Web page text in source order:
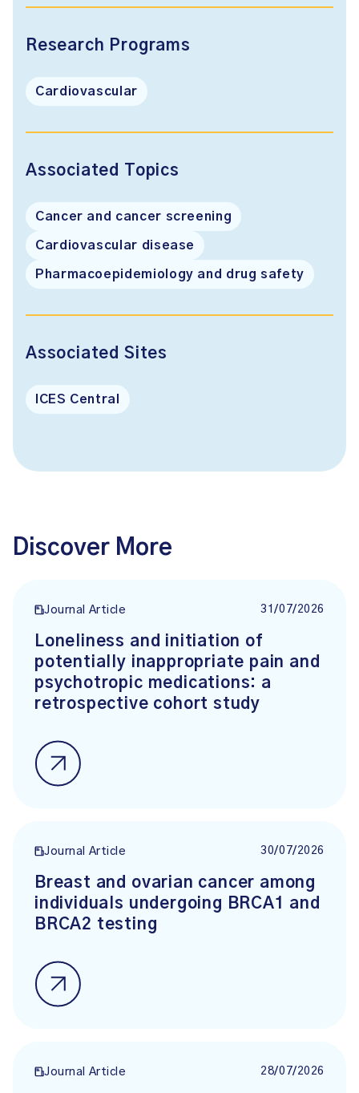
Research Programs
Cardiovascular
Associated Topics
Cancer and cancer screening
Cardiovascular disease
Pharmacoepidemiology and drug safety
Associated Sites
ICES Central
Discover More
Journal Article 31/07/2026
Loneliness and initiation of
potentially inappropriate pain and
psychotropic medications: a
retrospective cohort study
Journal Article 30/07/2026
Breast and ovarian cancer among
individuals undergoing BRCA1 and
BRCA2 testing
Journal Article 28/07/2026